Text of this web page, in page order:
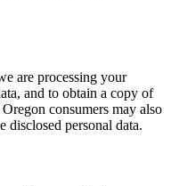
are processing your
and to obtain a copy of
consumers may also
disclosed personal data.